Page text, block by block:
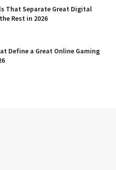
That Separate Great Digital
Rest in 2026
Define a Great Online Gaming